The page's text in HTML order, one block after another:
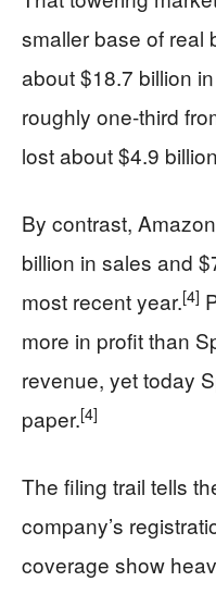
smaller base of real
about $18.7 billion
roughly one-third
lost about $4.9
By contrast,
billion in sales and
most recent year.[4]
more in profit than
revenue, yet today
paper.[4]
The filing trail tells
company’s
coverage show